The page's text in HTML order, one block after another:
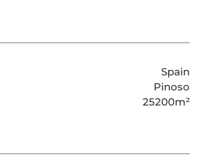
Spain
Pinoso
25200m²